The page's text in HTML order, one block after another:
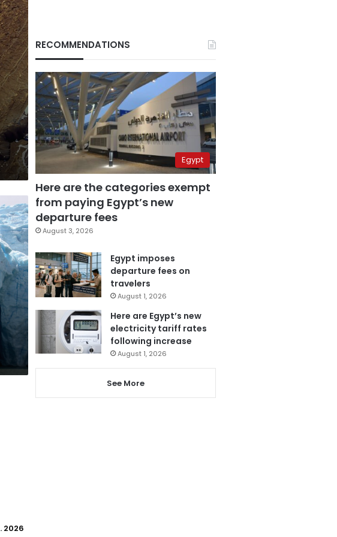
RECOMMENDATIONS
Egypt
Here are the categories exempt
from paying Egypt’s new
departure fees
August 3, 2026
Egypt imposes
departure fees on
travelers
August 1, 2026
Here are Egypt’s new
electricity tariff rates
following increase
August 1, 2026
See More
. 2026